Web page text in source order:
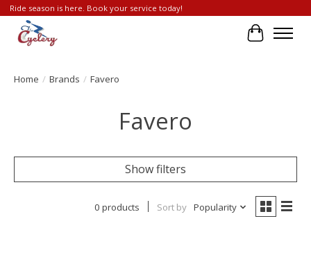
Ride season is here. Book your service today!
Cart
Home / Brands / Favero
Favero
Show filters
0 products Sort by Popularity